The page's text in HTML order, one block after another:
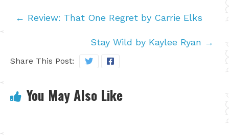
← Review: That One Regret by Carrie Elks
Stay Wild by Kaylee Ryan →
Share This Post:
You May Also Like